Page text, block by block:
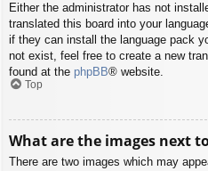
Either the administrator has not
translated this board into your
if they can install the language pack
not exist, feel free to create a new
found at the phpBB® website.
Top
What are the images next
There are two images which may